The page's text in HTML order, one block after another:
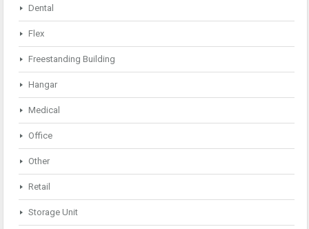
Dental
Flex
Freestanding Building
Hangar
Medical
Office
Other
Retail
Storage Unit